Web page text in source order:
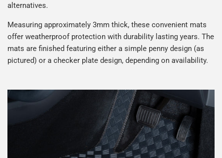
DFSK Dodge
Fiat Fisker
Geely
alternatives.
Measuring approximately 3mm thick, these convenient mats
offer weatherproof protection with durability lasting years. The
mats are finished featuring either a simple penny design (as
pictured) or a checker plate design, depending on availability.